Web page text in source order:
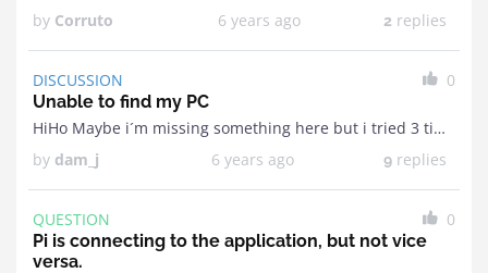
by Corruto 6 years ago 2 replies
DISCUSSION
0
Unable to find my PC
HiHo Maybe i´m missing something here but i tried 3 times through the complete manual with a Pi 3B+ and a Zero W+. And on two completely different networks ...
by dam_j 6 years ago 9 replies
QUESTION
0
Pi is connecting to the application, but not vice
versa.